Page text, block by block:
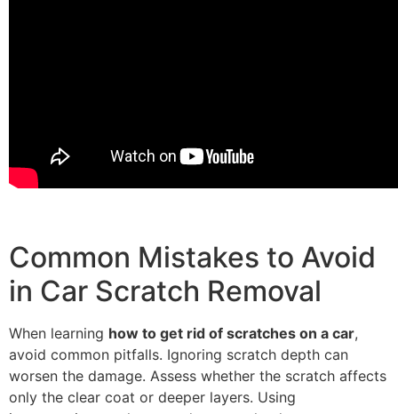
Common Mistakes to Avoid
in Car Scratch Removal
When learning how to get rid of scratches on a car,
avoid common pitfalls. Ignoring scratch depth can
worsen the damage. Assess whether the scratch affects
only the clear coat or deeper layers. Using